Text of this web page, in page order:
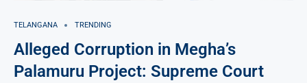
TELANGANA TRENDING
Alleged Corruption in Megha’s
Palamuru Project: Supreme Court